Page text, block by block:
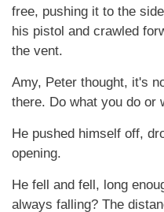
free, pushing it to the
his pistol and crawled
the vent.
Amy, Peter thought, it's
there. Do what you do or
He pushed himself off,
opening.
He fell and fell, long
always falling? The